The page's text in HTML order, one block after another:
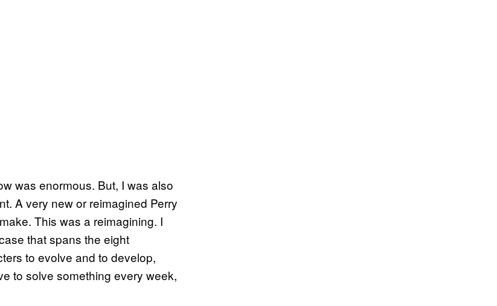
was enormous. But, I was also
A very new or reimagined Perry
This was a reimagining. I
that spans the eight
to evolve and to develop,
to solve something every week,